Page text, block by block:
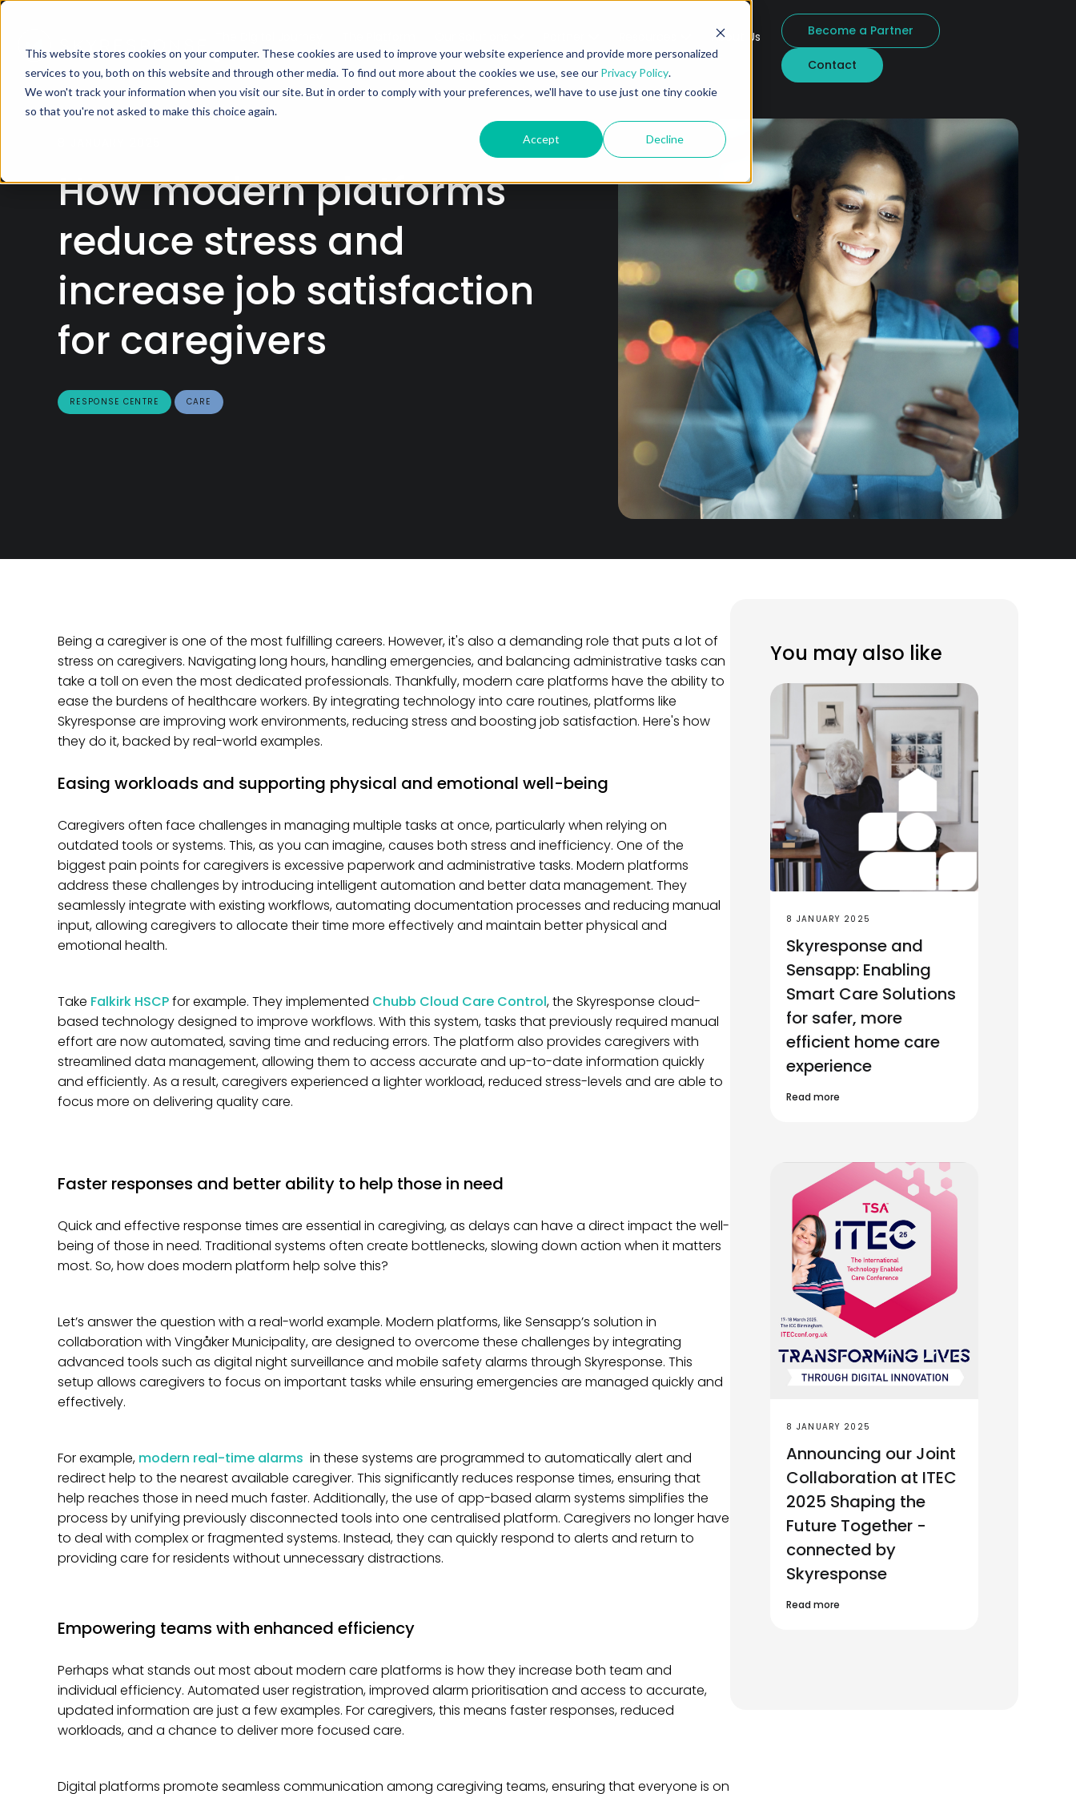
This website stores cookies on your computer. These cookies are used to improve your website experience and provide more personalized
services to you, both on this website and through other media. To find out more about the cookies we use, see our Privacy Policy.
We won't track your information when you visit our site. But in order to comply with your preferences, we'll have to use just one tiny cookie
so that you're not asked to make this choice again.
Accept Decline
About Us Become a Partner
Contact
How modern platforms
reduce stress and
increase job satisfaction
for caregivers
RESPONSE CENTRE CARE
Being a caregiver is one of the most fulfilling careers. However, it's also a demanding role that puts a lot of
stress on caregivers. Navigating long hours, handling emergencies, and balancing administrative tasks can
take a toll on even the most dedicated professionals. Thankfully, modern care platforms have the ability to
ease the burdens of healthcare workers. By integrating technology into care routines, platforms like
Skyresponse are improving work environments, reducing stress and boosting job satisfaction. Here's how
they do it, backed by real-world examples.
Easing workloads and supporting physical and emotional well-being
Caregivers often face challenges in managing multiple tasks at once, particularly when relying on
outdated tools or systems. This, as you can imagine, causes both stress and inefficiency. One of the
biggest pain points for caregivers is excessive paperwork and administrative tasks. Modern platforms
address these challenges by introducing intelligent automation and better data management. They
seamlessly integrate with existing workflows, automating documentation processes and reducing manual
input, allowing caregivers to allocate their time more effectively and maintain better physical and
emotional health.
Take Falkirk HSCPfor example. They implemented Chubb Cloud Care Control, the Skyresponse cloud-
based technology designed to improve workflows. With this system, tasks that previously required manual
effort are now automated, saving time and reducing errors. The platform also provides caregivers with
streamlined data management, allowing them to access accurate and up-to-date information quickly
and efficiently. As a result, caregivers experienced a lighter workload, reduced stress-levels and are able to
focus more on delivering quality care.
Faster responses and better ability to help those in need
Quick and effective response times are essential in caregiving, as delays can have a direct impact the well-
being of those in need. Traditional systems often create bottlenecks, slowing down action when it matters
most. So, how does modern platform help solve this?
Let’s answer the question with a real-world example. Modern platforms, like Sensapp’s solution in
collaboration with Vingåker Municipality, are designed to overcome these challenges by integrating
advanced tools such as digital night surveillance and mobile safety alarms through Skyresponse. This
setup allows caregivers to focus on important tasks while ensuring emergencies are managed quickly and
effectively.
For example, modern real-time alarms in these systems are programmed to automatically alert and
redirect help to the nearest available caregiver. This significantly reduces response times, ensuring that
help reaches those in need much faster. Additionally, the use of app-based alarm systems simplifies the
process by unifying previously disconnected tools into one centralised platform. Caregivers no longer have
to deal with complex or fragmented systems. Instead, they can quickly respond to alerts and return to
providing care for residents without unnecessary distractions.
Empowering teams with enhanced efficiency
Perhaps what stands out most about modern care platforms is how they increase both team and
individual efficiency. Automated user registration, improved alarm prioritisation and access to accurate,
updated information are just a few examples. For caregivers, this means faster responses, reduced
workloads, and a chance to deliver more focused care.
Digital platforms promote seamless communication among caregiving teams, ensuring that everyone is on
You may also like
8 JANUARY 2025
Skyresponse and
Sensapp: Enabling
Smart Care Solutions
for safer, more
efficient home care
experience
Read more
8 JANUARY 2025
Announcing our Joint
Collaboration at ITEC
2025 Shaping the
Future Together -
connected by
Skyresponse
Read more